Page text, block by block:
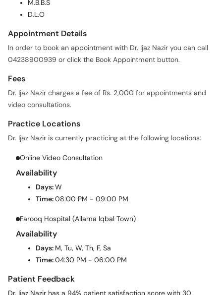
M.B.B.S
D.L.O
Appointment Details
In order to book an appointment with Dr. Ijaz Nazir you can call
04238900939 or click the Book Appointment button.
Fees
Dr. Ijaz Nazir charges a fee of Rs. 2,000 for appointments and
video consultations.
Practice Locations
Dr. Ijaz Nazir is currently practicing at the following locations:
Online Video Consultation
Availability
Days:W
Time:08:00 PM - 09:00 PM
Farooq Hospital (Allama Iqbal Town)
Availability
Days: M, Tu, W, Th, F, Sa
Time:04:30 PM - 06:00 PM
Patient Feedback